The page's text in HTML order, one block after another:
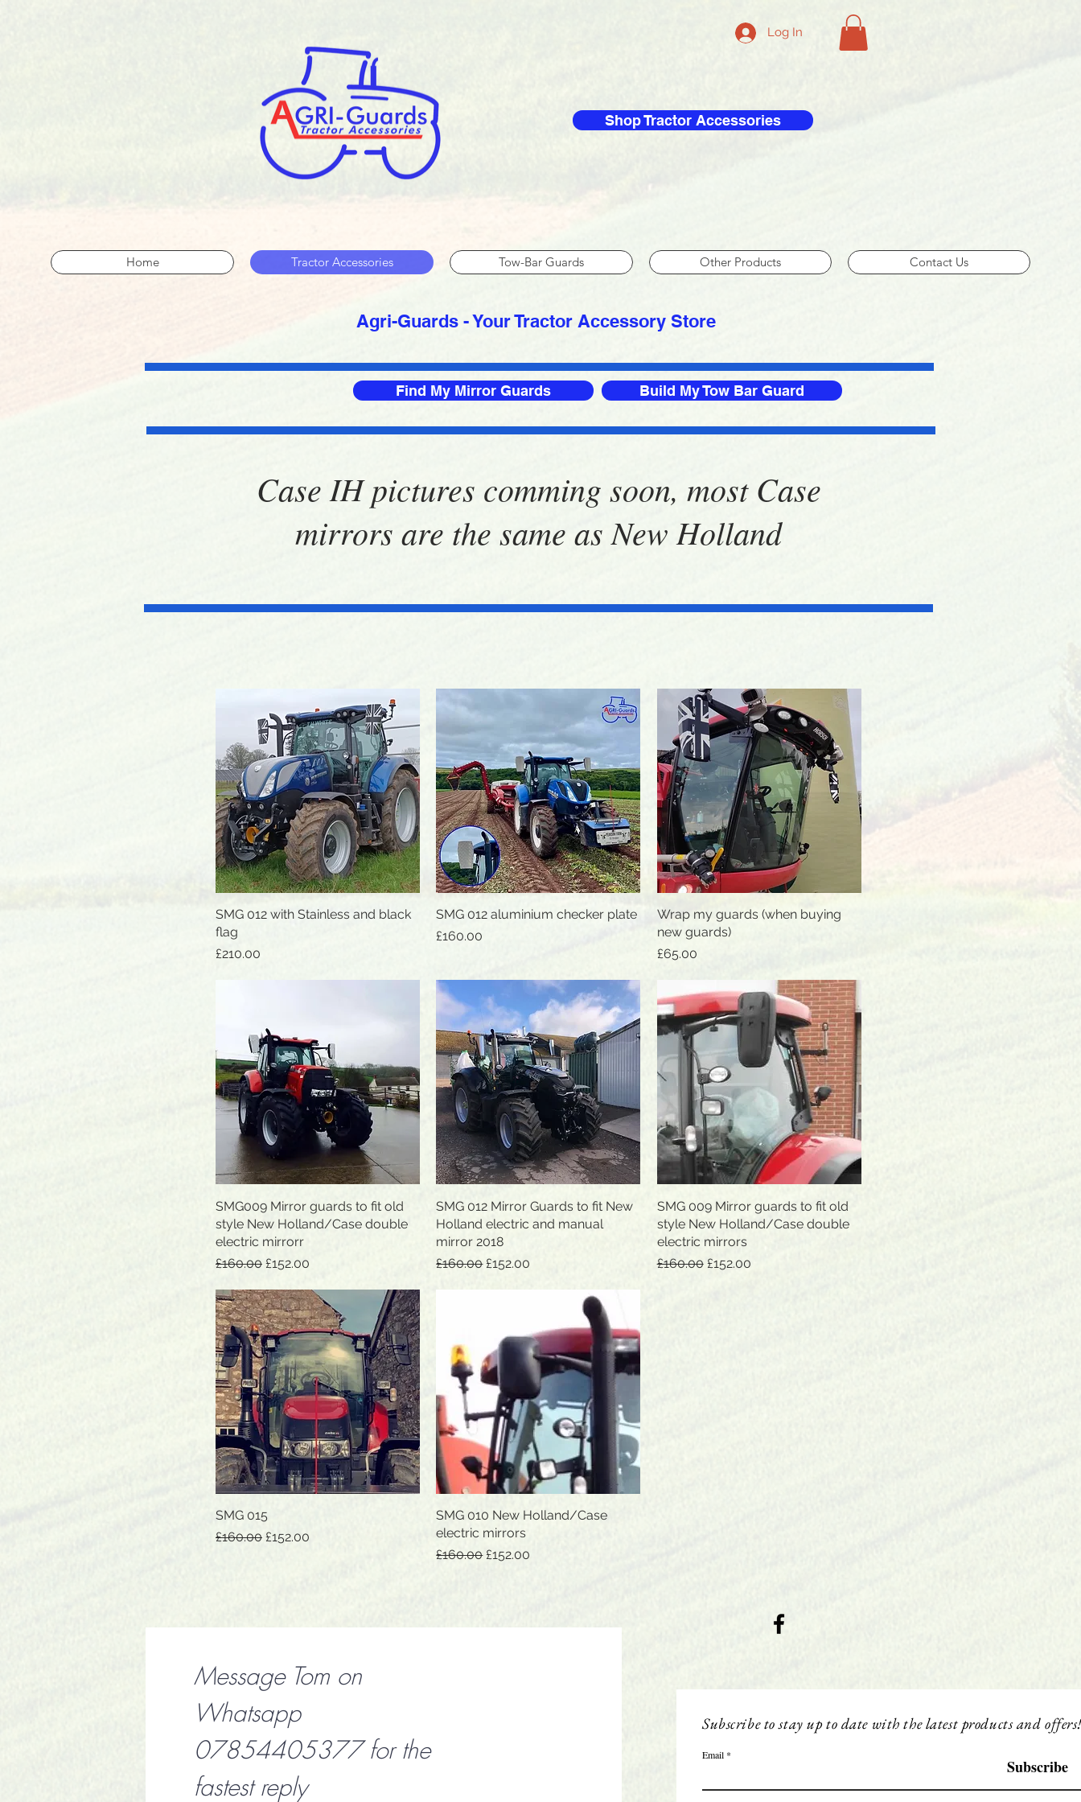
Log In
Shop Tractor Accessories
Home Tractor Accessories Tow-Bar Guards Other Products Contact Us
Agri-Guards - Your Tractor Accessory Store​
Find My Mirror Guards Build My Tow Bar Guard
Case IH pictures comming soon, most Case
mirrors are the same as New Holland
Quick View
SMG 012 with Stainless and black
flag
Price
£210.00
Quick View
SMG 012 aluminium checker plate
Price
£160.00
Quick View
Wrap my guards (when buying
new guards)
Price
£65.00
Quick View
SMG009 Mirror guards to fit old
style New Holland/Case double
electric mirrorr
Regular Price
£160.00 Sale Price
£152.00
Quick View
SMG 012 Mirror Guards to fit New
Holland electric and manual
mirror 2018
Regular Price
£160.00Sale Price
£152.00
Quick View
SMG 009 Mirror guards to fit old
style New Holland/Case double
electric mirrors
Regular Price
£160.00 Sale Price
£152.00
SMG 015
Regular Price
£160.00 Sale Price
£152.00
Quick View
SMG 010 New Holland/Case
electric mirrors
Regular Price
£160.00Sale Price
£152.00
Message Tom on
Whatsapp
07854405377 for the
fastest reply
Subscribe to stay up to date with the latest products and
Email
Subscribe